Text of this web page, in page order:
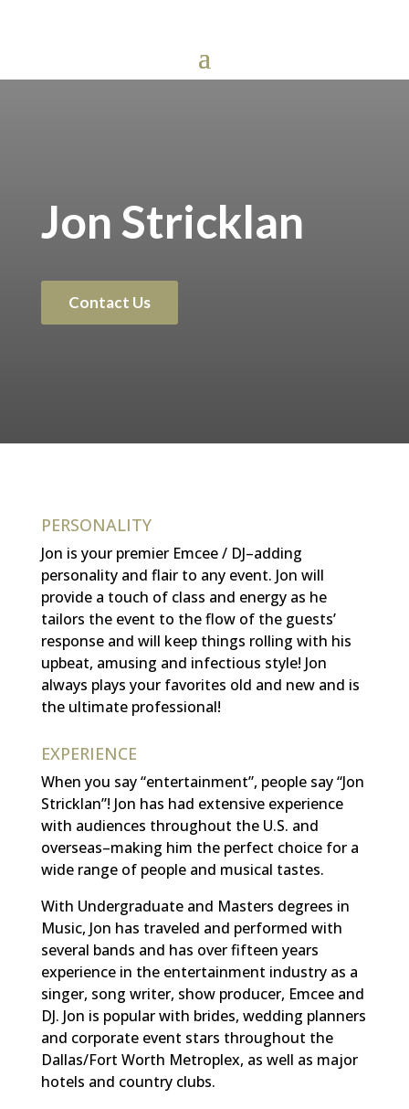
Jon Stricklan
Contact Us
PERSONALITY
Jon is your premier Emcee / DJ–adding
personality and flair to any event. Jon will
provide a touch of class and energy as he
tailors the event to the flow of the guests’
response and will keep things rolling with his
upbeat, amusing and infectious style! Jon
always plays your favorites old and new and is
the ultimate professional!
EXPERIENCE
When you say “entertainment”, people say “Jon
Stricklan”! Jon has had extensive experience
with audiences throughout the U.S. and
overseas–making him the perfect choice for a
wide range of people and musical tastes.
With Undergraduate and Masters degrees in
Music, Jon has traveled and performed with
several bands and has over fifteen years
experience in the entertainment industry as a
singer, song writer, show producer, Emcee and
DJ. Jon is popular with brides, wedding planners
and corporate event stars throughout the
Dallas/Fort Worth Metroplex, as well as major
hotels and country clubs.